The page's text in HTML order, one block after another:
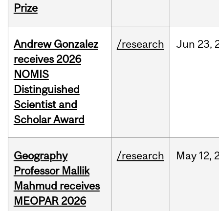
Prize
Andrew Gonzalez
receives 2026
NOMIS
Distinguished
Scientist and
Scholar Award
/research Jun 23,
Geography
Professor Mallik
Mahmud receives
MEOPAR 2026
/research May 12,